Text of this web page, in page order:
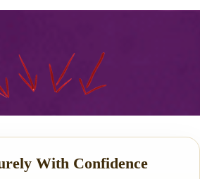
With Confidence